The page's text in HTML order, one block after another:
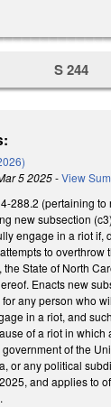
S 244
5 2025-View
288.2 (pertaining to
new subsection
engage in a riot if,
to overthrow
the State of North
Enacts new
any person who
in a riot, and
of a riot in which
of the
or any political
and applies to